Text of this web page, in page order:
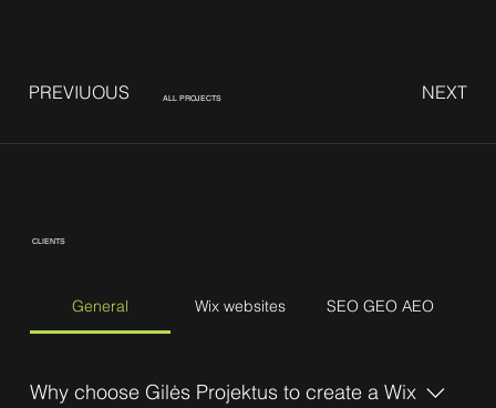
PREVIUOUS NEXT
ALL PROJECTS
CLIENTS
General Wix websites SEO GEO AEO
Why choose Gilės Projektus to create a Wix